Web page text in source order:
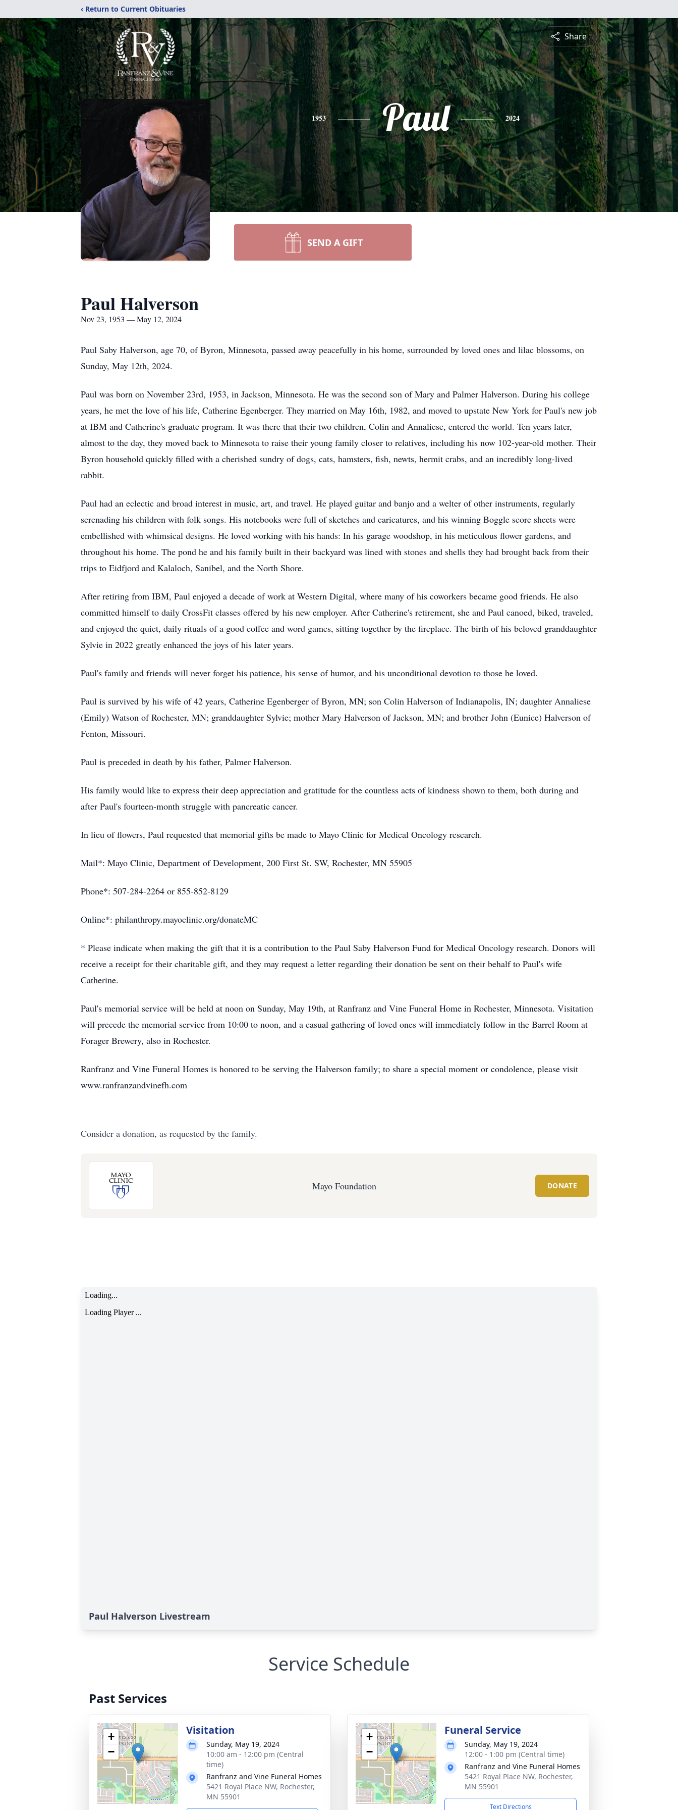
‹ Return to Current Obituaries
Share
1953 Paul 2024
SEND A GIFT
Paul Halverson
Nov 23, 1953 — May 12, 2024
Paul Saby Halverson, age 70, of Byron, Minnesota, passed away peacefully in his home, surrounded by loved ones and lilac blossoms, on
Sunday, May 12th, 2024.
Paul was born on November 23rd, 1953, in Jackson, Minnesota. He was the second son of Mary and Palmer Halverson. During his college
years, he met the love of his life, Catherine Egenberger. They married on May 16th, 1982, and moved to upstate New York for Paul's new job
at IBM and Catherine's graduate program. It was there that their two children, Colin and Annaliese, entered the world. Ten years later,
almost to the day, they moved back to Minnesota to raise their young family closer to relatives, including his now 102-year-old mother. Their
Byron household quickly filled with a cherished sundry of dogs, cats, hamsters, fish, newts, hermit crabs, and an incredibly long-lived
rabbit.
Paul had an eclectic and broad interest in music, art, and travel. He played guitar and banjo and a welter of other instruments, regularly
serenading his children with folk songs. His notebooks were full of sketches and caricatures, and his winning Boggle score sheets were
embellished with whimsical designs. He loved working with his hands: In his garage woodshop, in his meticulous flower gardens, and
throughout his home. The pond he and his family built in their backyard was lined with stones and shells they had brought back from their
trips to Eidfjord and Kalaloch, Sanibel, and the North Shore.
After retiring from IBM, Paul enjoyed a decade of work at Western Digital, where many of his coworkers became good friends. He also
committed himself to daily CrossFit classes offered by his new employer. After Catherine's retirement, she and Paul canoed, biked, traveled,
and enjoyed the quiet, daily rituals of a good coffee and word games, sitting together by the fireplace. The birth of his beloved granddaughter
Sylvie in 2022 greatly enhanced the joys of his later years.
Paul's family and friends will never forget his patience, his sense of humor, and his unconditional devotion to those he loved.
Paul is survived by his wife of 42 years, Catherine Egenberger of Byron, MN; son Colin Halverson of Indianapolis, IN; daughter Annaliese
(Emily) Watson of Rochester, MN; granddaughter Sylvie; mother Mary Halverson of Jackson, MN; and brother John (Eunice) Halverson of
Fenton, Missouri.
Paul is preceded in death by his father, Palmer Halverson.
His family would like to express their deep appreciation and gratitude for the countless acts of kindness shown to them, both during and
after Paul's fourteen-month struggle with pancreatic cancer.
In lieu of flowers, Paul requested that memorial gifts be made to Mayo Clinic for Medical Oncology research.
Mail*: Mayo Clinic, Department of Development, 200 First St. SW, Rochester, MN 55905
Phone*: 507-284-2264 or 855-852-8129
Online*: philanthropy.mayoclinic.org/donateMC
* Please indicate when making the gift that it is a contribution to the Paul Saby Halverson Fund for Medical Oncology research. Donors will
receive a receipt for their charitable gift, and they may request a letter regarding their donation be sent on their behalf to Paul's wife
Catherine.
Paul's memorial service will be held at noon on Sunday, May 19th, at Ranfranz and Vine Funeral Home in Rochester, Minnesota. Visitation
will precede the memorial service from 10:00 to noon, and a casual gathering of loved ones will immediately follow in the Barrel Room at
Forager Brewery, also in Rochester.
Ranfranz and Vine Funeral Homes is honored to be serving the Halverson family; to share a special moment or condolence, please visit
www.ranfranzandvinefh.com
Consider a donation, as requested by the family.
Mayo Foundation DONATE
Paul Halverson Livestream
Service Schedule
Past Services
+
−
Visitation
Sunday, May 19, 2024
10:00 am - 12:00 pm (Central
time)
Ranfranz and Vine Funeral Homes
5421 Royal Place NW, Rochester,
MN 55901
+
−
Funeral Service
Sunday, May 19, 2024
12:00 - 1:00 pm (Central time)
Ranfranz and Vine Funeral Homes
5421 Royal Place NW, Rochester,
MN 55901
Text Directions